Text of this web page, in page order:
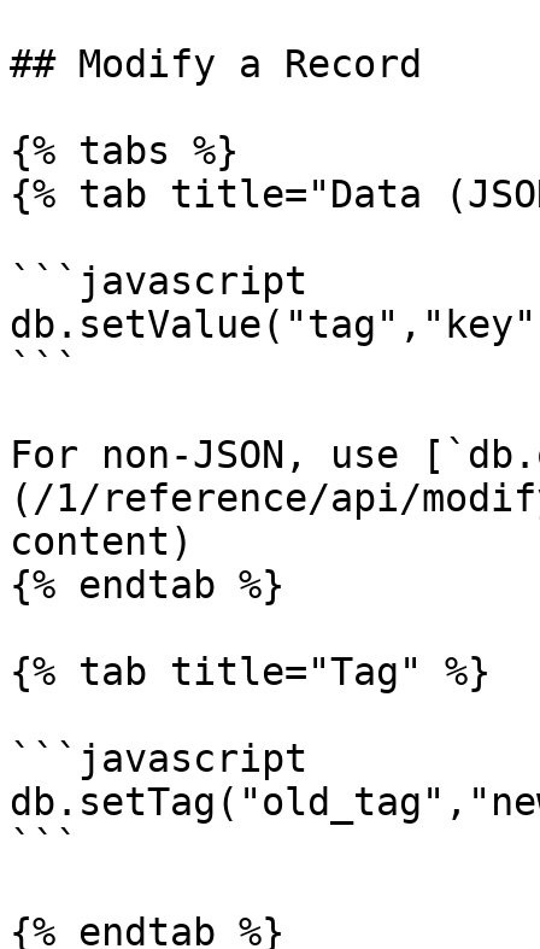
## Modify a Record
{% tabs %}
{% tab title="Data
```javascript
```
For non-JSON, use
(/1/reference/api/
content)
{% endtab %}
{% tab title="Tag" %}
```javascript
```
{% endtab %}